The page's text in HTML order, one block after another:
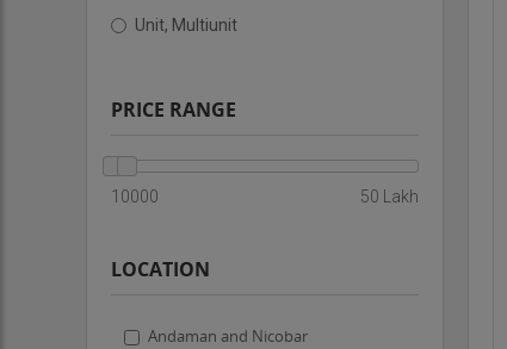
Unit, Multiunit
PRICE RANGE
10000 50 Lakh
LOCATION
Andaman and Nicobar